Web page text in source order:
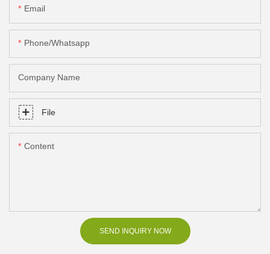
Email
Phone/Whatsapp
Company Name
File
Content
SEND INQUIRY NOW